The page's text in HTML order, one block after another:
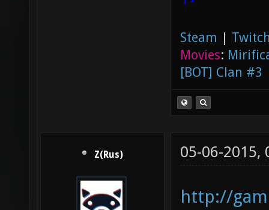
Steam |
Movies:
[BOT] Clan #3
Z(Rus) 05-06-2015,
http://